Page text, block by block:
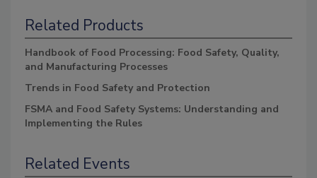
Related Products
Handbook of Food Processing: Food Safety, Quality,
and Manufacturing Processes
Trends in Food Safety and Protection
FSMA and Food Safety Systems: Understanding and
Implementing the Rules
Related Events